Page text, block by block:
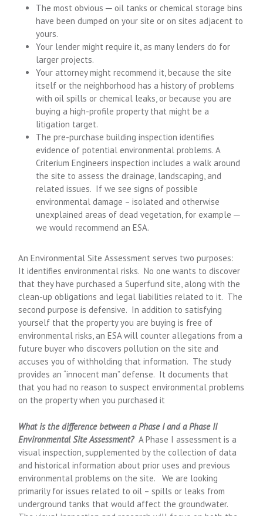
The most obvious ─ oil tanks or chemical storage bins
have been dumped on your site or on sites adjacent to
yours.
Your lender might require it, as many lenders do for
larger projects.
Your attorney might recommend it, because the site
itself or the neighborhood has a history of problems
with oil spills or chemical leaks, or because you are
buying a high-profile property that might be a
litigation target.
The pre-purchase building inspection identifies
evidence of potential environmental problems. A
Criterium Engineers inspection includes a walk around
the site to assess the drainage, landscaping, and
related issues. If we see signs of possible
environmental damage – isolated and otherwise
unexplained areas of dead vegetation, for example ─
we would recommend an ESA.
An Environmental Site Assessment serves two purposes:
It identifies environmental risks. No one wants to discover
that they have purchased a Superfund site, along with the
clean-up obligations and legal liabilities related to it. The
second purpose is defensive. In addition to satisfying
yourself that the property you are buying is free of
environmental risks, an ESA will counter allegations from a
future buyer who discovers pollution on the site and
accuses you of withholding that information. The study
provides an “innocent man” defense. It documents that
that you had no reason to suspect environmental problems
on the property when you purchased it
What is the difference between a Phase I and a Phase II
Environmental Site Assessment?A Phase I assessment is a
visual inspection, supplemented by the collection of data
and historical information about prior uses and previous
environmental problems on the site. We are looking
primarily for issues related to oil – spills or leaks from
underground tanks that would affect the groundwater.